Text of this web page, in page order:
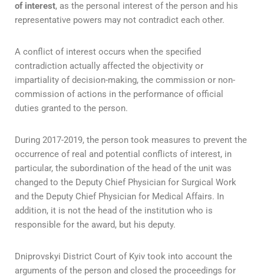
of interest, as the personal interest of the person and his
representative powers may not contradict each other.
A conflict of interest occurs when the specified
contradiction actually affected the objectivity or
impartiality of decision-making, the commission or non-
commission of actions in the performance of official
duties granted to the person.
During 2017-2019, the person took measures to prevent the
occurrence of real and potential conflicts of interest, in
particular, the subordination of the head of the unit was
changed to the Deputy Chief Physician for Surgical Work
and the Deputy Chief Physician for Medical Affairs. In
addition, it is not the head of the institution who is
responsible for the award, but his deputy.
Dniprovskyi District Court of Kyiv took into account the
arguments of the person and closed the proceedings for